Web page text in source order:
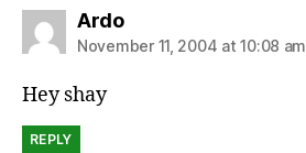
Ardosays:
November 11, 2004 at 10:08 am
Hey shay
REPLY